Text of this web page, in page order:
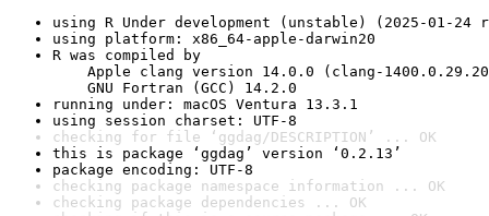
using R Under development (unstable) (2025-01-24
using platform: x86_64-apple-darwin20
R was compiled by
Apple clang version 14.0.0 (clang-
GNU Fortran (GCC) 14.2.0
running under: macOS Ventura 13.3.1
using session charset: UTF-8
checking for file ‘ggdag/DESCRIPTION’ ... OK
this is package ‘ggdag’ version ‘0.2.13’
package encoding: UTF-8
checking package namespace information ... OK
checking package dependencies ... OK